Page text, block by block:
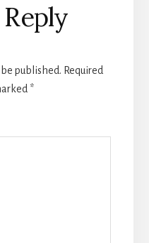
published. Required
*